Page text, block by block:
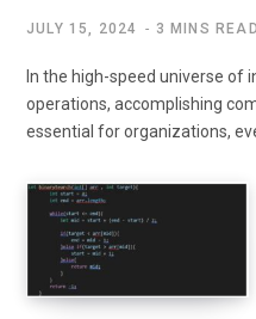
JULY 15, 2024 3 MINS READ
In the high-speed universe of
operations, accomplishing
essential for organizations,